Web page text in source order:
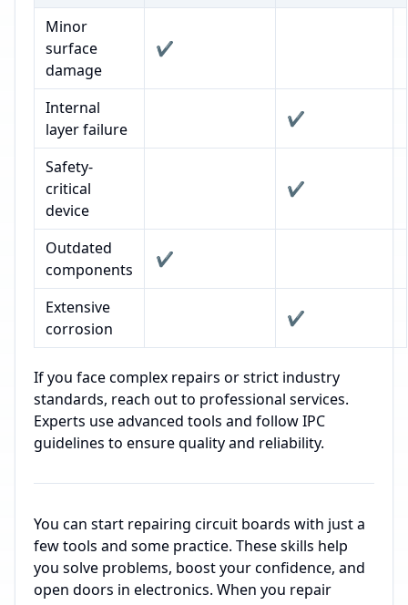
Minor
surface
damage
✔️
Internal
layer failure
✔️
Safety-
critical
device
✔️
Outdated
components
✔️
Extensive
corrosion
✔️
If you face complex repairs or strict industry
standards, reach out to professional services.
Experts use advanced tools and follow IPC
guidelines to ensure quality and reliability.
You can start repairing circuit boards with just a
few tools and some practice. These skills help
you solve problems, boost your confidence, and
open doors in electronics. When you repair